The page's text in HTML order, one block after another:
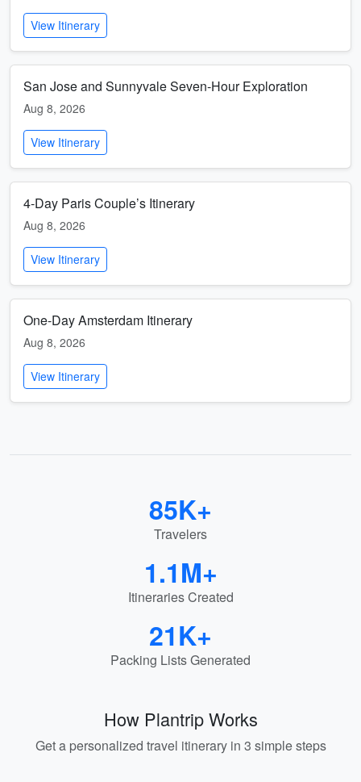
View Itinerary
San Jose and Sunnyvale Seven-Hour Exploration
Aug 8, 2026
View Itinerary
4-Day Paris Couple’s Itinerary
Aug 8, 2026
View Itinerary
One-Day Amsterdam Itinerary
Aug 8, 2026
View Itinerary
85K+
Travelers
1.1M+
Itineraries Created
21K+
Packing Lists Generated
How Plantrip Works
Get a personalized travel itinerary in 3 simple steps